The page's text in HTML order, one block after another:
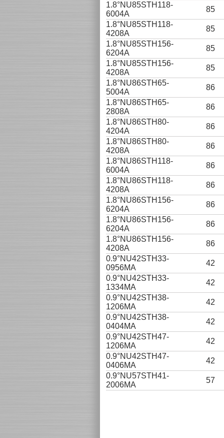
1.8°NU85STH118-
6004A
85
1.8°NU85STH118-
4208A
85
1.8°NU85STH156-
6204A
85
1.8°NU85STH156-
4208A
85
1.8°NU86STH65-
5004A
86
1.8°NU86STH65-
2808A
86
1.8°NU86STH80-
4204A
86
1.8°NU86STH80-
4208A
86
1.8°NU86STH118-
6004A
86
1.8°NU86STH118-
4208A
86
1.8°NU86STH156-
6204A
86
1.8°NU86STH156-
6204A
86
1.8°NU86STH156-
4208A
86
0.9°NU42STH33-
0956MA
42
0.9°NU42STH33-
1334MA
42
0.9°NU42STH38-
1206MA
42
0.9°NU42STH38-
0404MA
42
0.9°NU42STH47-
1206MA
42
0.9°NU42STH47-
0406MA
42
0.9°NU57STH41-
2006MA
57